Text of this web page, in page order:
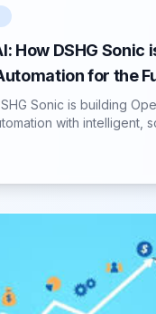
How DSHG Sonic
for the
Sonic is building
with intelligent,